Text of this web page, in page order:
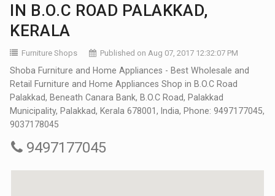
IN B.O.C ROAD PALAKKAD,
KERALA
Furniture Shops Published on Aug 07, 2017 12:32:07 PM
Shoba Furniture and Home Appliances - Best Wholesale and
Retail Furniture and Home Appliances Shop in B.O.C Road
Palakkad, Beneath Canara Bank, B.O.C Road, Palakkad
Municipality, Palakkad, Kerala 678001, India, Phone: 9497177045,
9037178045
9497177045